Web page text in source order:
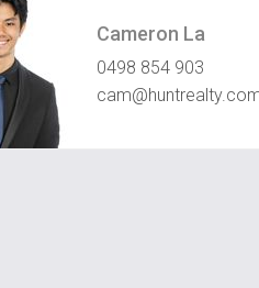
Cameron La
0498 854 903